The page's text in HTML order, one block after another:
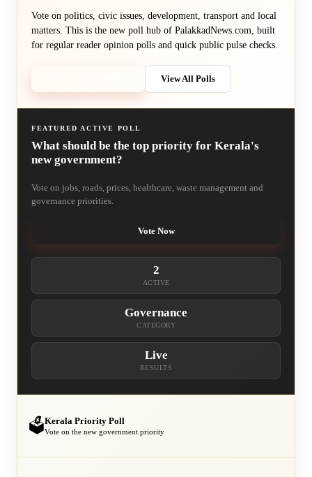
Vote on politics, civic issues, development, transport and local
matters. This is the new poll hub of PalakkadNews.com, built
for regular reader opinion polls and quick public pulse checks.
View All Polls
FEATURED ACTIVE POLL
What should be the top priority for Kerala's
new government?
Vote on jobs, roads, prices, healthcare, waste management and
governance priorities.
Vote Now
2
ACTIVE
Governance
CATEGORY
Live
RESULTS
🗳️Kerala Priority Poll
Vote on the new government priority